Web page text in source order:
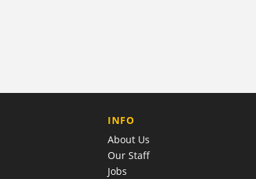
COMPANY
INFO
About Us
Our Staff
Jobs